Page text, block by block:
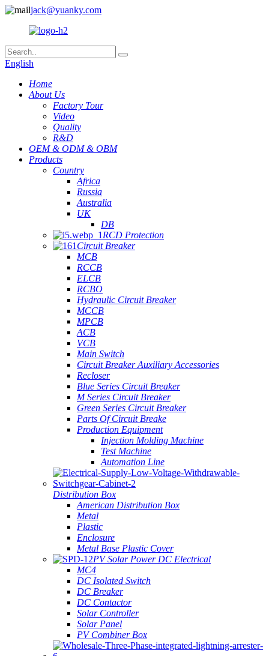
jack@yuanky.com
English
Home
About Us
Factory Tour
Video
Quality
R&D
OEM & ODM & OBM
Products
Country
Africa
Russia
Australia
UK
DB
RCD Protection
Circuit Breaker
MCB
RCCB
ELCB
RCBO
Hydraulic Circuit Breaker
MCCB
MPCB
ACB
VCB
Main Switch
Circuit Breaker Auxiliary Accessories
Recloser
Blue Series Circuit Breaker
M Series Circuit Breaker
Green Series Circuit Breaker
Parts Of Circuit Breake
Production Equipment
Injection Molding Machine
Test Machine
Automation Line
Distribution Box
American Distribution Box
Metal
Plastic
Enclosure
Metal Base Plastic Cover
PV Solar Power DC Electrical
MC4
DC Isolated Switch
DC Breaker
DC Contactor
Solar Controller
Solar Panel
PV Combiner Box